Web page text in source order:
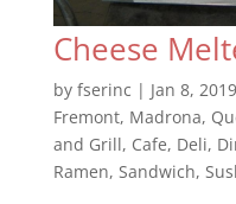
Cheese
by fserinc | Jan 8, 2019
Fremont, Madrona,
and Grill, Cafe, Deli,
Ramen, Sandwich,